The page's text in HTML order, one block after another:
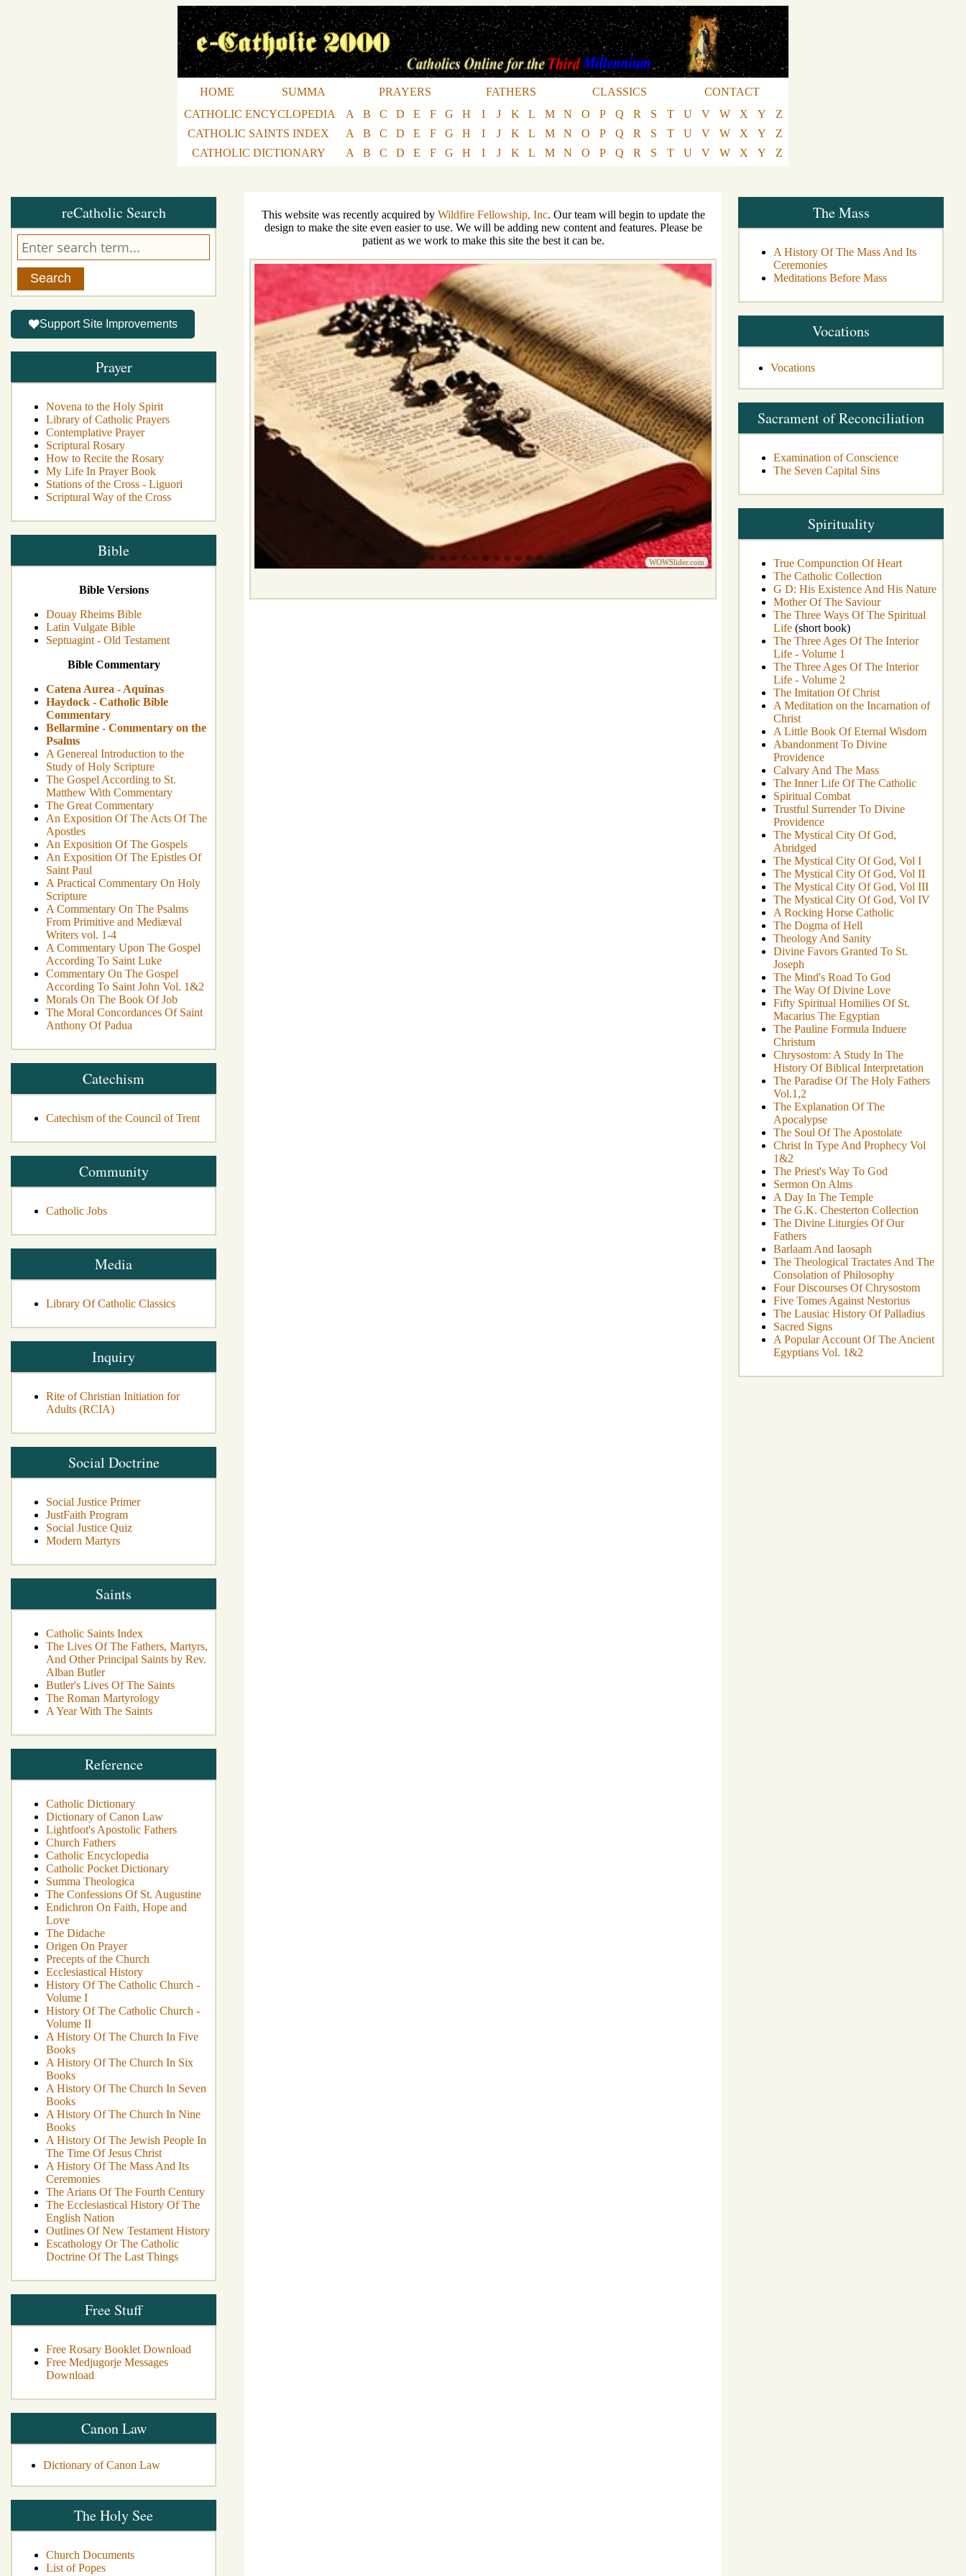
HOME SUMMA PRAYERS FATHERS CLASSICS
CONTACT
CATHOLIC ENCYCLOPEDIA
A B C D E F G H I J K L M N O P Q R S T U V W X Y
Z
CATHOLIC SAINTS INDEX
A B C D E F G H I J K L M N O P Q R S T U V W X Y
Z
CATHOLIC DICTIONARY
A B C D E F G H I J K L M N O P Q R S T U V W X Y Z
reCatholic Search
Support Site Improvements
Prayer
Novena to the Holy Spirit
Library of Catholic Prayers
Contemplative Prayer
Scriptural Rosary
How to Recite the Rosary
My Life In Prayer Book
Stations of the Cross - Liguori
Scriptural Way of the Cross
Bible
Bible Versions
Douay Rheims Bible
Latin Vulgate Bible
Septuagint - Old Testament
Bible Commentary
Catena Aurea - Aquinas
Haydock - Catholic Bible
Commentary
Bellarmine - Commentary on the
Psalms
A Genereal Introduction to the
Study of Holy Scripture
The Gospel According to St.
Matthew With Commentary
The Great Commentary
An Exposition Of The Acts Of The
Apostles
An Exposition Of The Gospels
An Exposition Of The Epistles Of
Saint Paul
A Practical Commentary On Holy
Scripture
A Commentary On The Psalms
From Primitive and Mediæval
Writers vol. 1-4
A Commentary Upon The Gospel
According To Saint Luke
Commentary On The Gospel
According To Saint John Vol. 1&2
Morals On The Book Of Job
The Moral Concordances Of Saint
Anthony Of Padua
Catechism
Catechism of the Council of Trent
Community
Catholic Jobs
Media
Library Of Catholic Classics
Inquiry
Rite of Christian Initiation for
Adults (RCIA)
Social Doctrine
Social Justice Primer
JustFaith Program
Social Justice Quiz
Modern Martyrs
Saints
Catholic Saints Index
The Lives Of The Fathers, Martyrs,
And Other Principal Saints by Rev.
Alban Butler
Butler's Lives Of The Saints
The Roman Martyrology
A Year With The Saints
Reference
Catholic Dictionary
Dictionary of Canon Law
Lightfoot's Apostolic Fathers
Church Fathers
Catholic Encyclopedia
Catholic Pocket Dictionary
Summa Theologica
The Confessions Of St. Augustine
Endichron On Faith, Hope and
Love
The Didache
Origen On Prayer
Precepts of the Church
Ecclesiastical History
History Of The Catholic Church -
Volume I
History Of The Catholic Church -
Volume II
A History Of The Church In Five
Books
A History Of The Church In Six
Books
A History Of The Church In Seven
Books
A History Of The Church In Nine
Books
A History Of The Jewish People In
The Time Of Jesus Christ
A History Of The Mass And Its
Ceremonies
The Arians Of The Fourth Century
The Ecclesiastical History Of The
English Nation
Outlines Of New Testament History
Escathology Or The Catholic
Doctrine Of The Last Things
Free Stuff
Free Rosary Booklet Download
Free Medjugorje Messages
Download
Canon Law
Dictionary of Canon Law
The Holy See
Church Documents
List of Popes
This website was recently acquired by Wildfire Fellowship, Inc. Our team will begin to update the
design to make the site even easier to use. We will be adding new content and features. Please be
patient as we work to make this site the best it can be.
WOWSlider.com
The Mass
A History Of The Mass And Its
Ceremonies
Meditations Before Mass
Vocations
Vocations
Sacrament of Reconciliation
Examination of Conscience
The Seven Capital Sins
Spirituality
True Compunction Of Heart
The Catholic Collection
G D: His Existence And His Nature
Mother Of The Saviour
The Three Ways Of The Spiritual
Life (short book)
The Three Ages Of The Interior
Life - Volume 1
The Three Ages Of The Interior
Life - Volume 2
The Imitation Of Christ
A Meditation on the Incarnation of
Christ
A Little Book Of Eternal Wisdom
Abandonment To Divine
Providence
Calvary And The Mass
The Inner Life Of The Catholic
Spiritual Combat
Trustful Surrender To Divine
Providence
The Mystical City Of God,
Abridged
The Mystical City Of God, Vol I
The Mystical City Of God, Vol II
The Mystical City Of God, Vol III
The Mystical City Of God, Vol IV
A Rocking Horse Catholic
The Dogma of Hell
Theology And Sanity
Divine Favors Granted To St.
Joseph
The Mind's Road To God
The Way Of Divine Love
Fifty Spiritual Homilies Of St.
Macarius The Egyptian
The Pauline Formula Induere
Christum
Chrysostom: A Study In The
History Of Biblical Interpretation
The Paradise Of The Holy Fathers
Vol.1,2
The Explanation Of The
Apocalypse
The Soul Of The Apostolate
Christ In Type And Prophecy Vol
1&2
The Priest's Way To God
Sermon On Alms
A Day In The Temple
The G.K. Chesterton Collection
The Divine Liturgies Of Our
Fathers
Barlaam And Iaosaph
The Theological Tractates And The
Consolation of Philosophy
Four Discourses Of Chrysostom
Five Tomes Against Nestorius
The Lausiac History Of Palladius
Sacred Signs
A Popular Account Of The Ancient
Egyptians Vol. 1&2